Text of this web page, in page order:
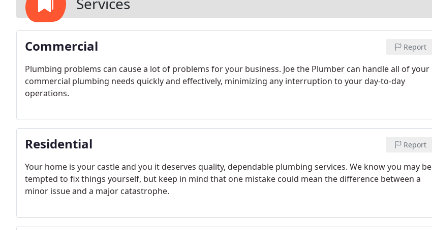
Commercial Report
Plumbing problems can cause a lot of problems for your business. Joe the Plumber can handle all of your
commercial plumbing needs quickly and effectively, minimizing any interruption to your day-to-day
operations.
Residential Report
Your home is your castle and you it deserves quality, dependable plumbing services. We know you may be
tempted to fix things yourself, but keep in mind that one mistake could mean the difference between a
minor issue and a major catastrophe.